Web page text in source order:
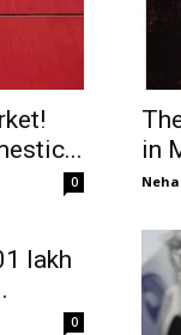
0
in
lakh
0